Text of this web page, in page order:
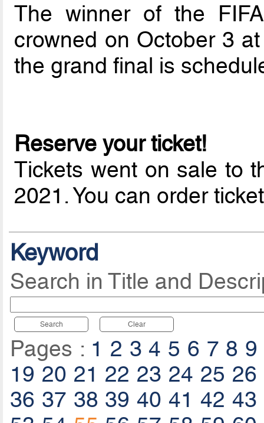
The winner of the
crowned on October 3
the grand final is
Reserve your ticket!
Tickets went on sale to
2021. You can order
Keyword
Search in Title and
Search Clear
Pages : 1 2 3 4 5 6 7 8 9
19 20 21 22 23 24 25 26
36 37 38 39 40 41 42 43